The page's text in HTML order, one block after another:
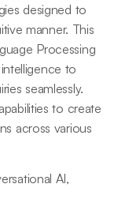
designed to
manner. This
Processing
to
seamlessly.
to create
across various
AI,